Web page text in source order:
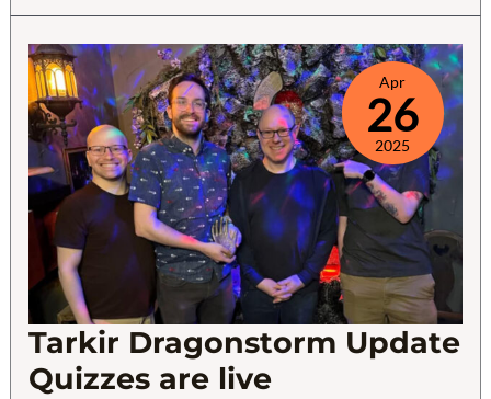
Update
Quizzes
are
live
Tarkir Dragonstorm Update
Quizzes are live
Apr
26
2025